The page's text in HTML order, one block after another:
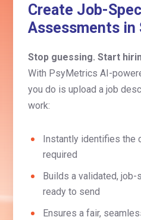
Create Job-
Assessments in
Stop guessing. Start
With PsyMetrics AI-
you do is upload a job
work:
Instantly identifies the
required
Builds a validated,
ready to send
Ensures a fair,